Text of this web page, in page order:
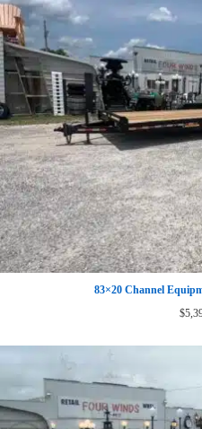
83×20 Channel
$